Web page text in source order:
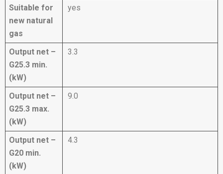
Suitable for
new natural
gas
yes
Output net –
G25.3 min.
(kW)
3.3
Output net –
G25.3 max.
(kW)
9.0
Output net –
G20 min.
(kW)
4.3